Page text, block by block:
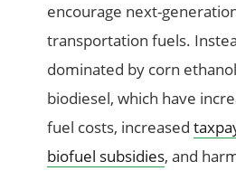
encourage next-
transportation fuels.
dominated by corn
biodiesel, which have
fuel costs, increased
biofuel subsidies, and